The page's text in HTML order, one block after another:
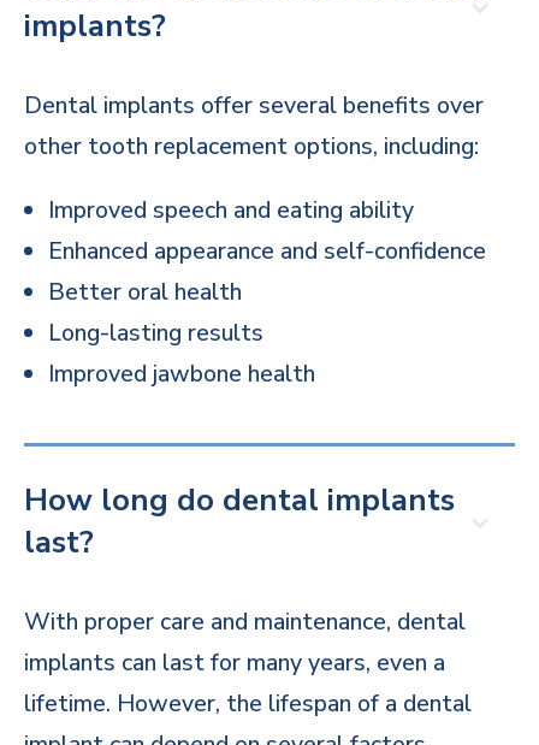
implants?
Dental implants offer several benefits over
other tooth replacement options, including:
Improved speech and eating ability
Enhanced appearance and self-confidence
Better oral health
Long-lasting results
Improved jawbone health
How long do dental implants
last?
With proper care and maintenance, dental
implants can last for many years, even a
lifetime. However, the lifespan of a dental